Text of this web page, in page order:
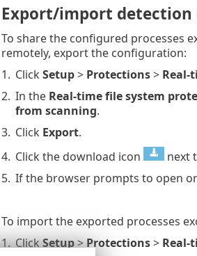
Export/import detection
To share the configured processes
remotely, export the configuration:
1. Click Setup> Protections> Real-
2. In the Real-time file system
from scanning.
3. Click Export.
4. Click the download icon next
5. If the browser prompts to open
To import the exported processes
1. ClickSetup>Protections> Real-